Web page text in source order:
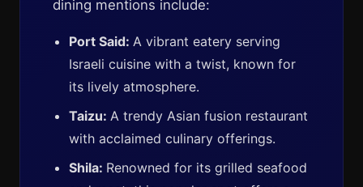
dining mentions include:
Port Said: A vibrant eatery serving
Israeli cuisine with a twist, known for
its lively atmosphere.
Taizu: A trendy Asian fusion restaurant
with acclaimed culinary offerings.
Shila: Renowned for its grilled seafood